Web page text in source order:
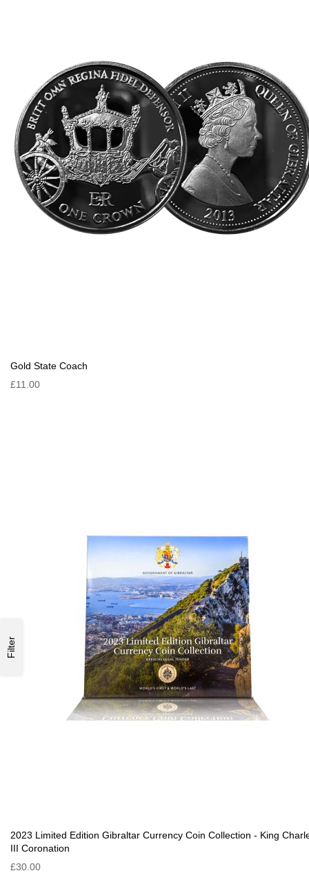
Gold State Coach
£11.00
2023 Limited Edition Gibraltar Currency Coin Collection - King
III Coronation
£30.00
Filter